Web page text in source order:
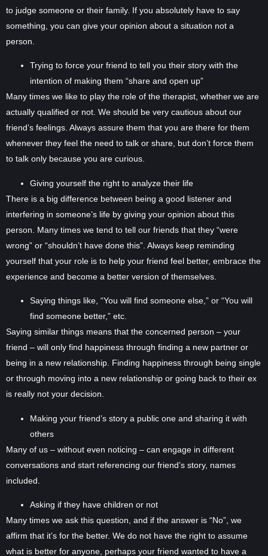
to judge someone or their family. If you absolutely have to say
something, you can give your opinion about a situation not a
person.
Trying to force your friend to tell you their story with the
intention of making them “share and open up”
Many times we like to play the role of the therapist, whether we are
actually qualified or not. We should be very cautious about our
friend’s feelings. Always assure them that you are there for them
whenever they feel the need to talk or share, but don’t force them
to talk only because you are curious.
Giving yourself the right to analyze their life
There is a big difference between being a good listener and
interfering in someone’s life by giving your opinion about this
person. Many times we tend to tell our friends that they “were
wrong” or “shouldn’t have done this”. Always keep reminding
yourself that your role is to help your friend feel better, embrace the
experience and become a better version of themselves.
Saying things like, “You will find someone else,” or “You will
find someone better,” etc.
Saying similar things means that the concerned person – your
friend – will only find happiness through finding a new partner or
being in a new relationship. Finding happiness through being single
or through moving into a new relationship or going back to their ex
is really not your decision.
Making your friend’s story a public one and sharing it with
others
Many of us – without even noticing – can engage in different
conversations and start referencing our friend’s story, names
included.
Asking if they have children or not
Many times we ask this question, and if the answer is “No”, we
affirm that it’s for the better. We do not have the right to assume
what is better for anyone, perhaps your friend wanted to have a